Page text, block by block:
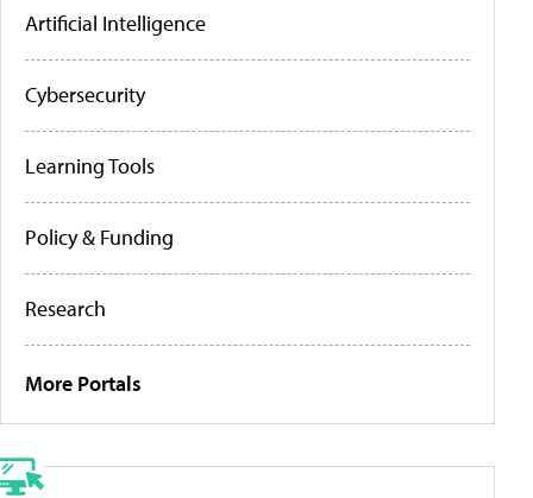
Artificial Intelligence
Cybersecurity
Learning Tools
Policy & Funding
Research
More Portals